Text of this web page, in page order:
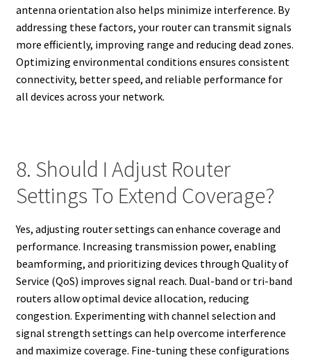
antenna orientation also helps minimize interference. By
addressing these factors, your router can transmit signals
more efficiently, improving range and reducing dead zones.
Optimizing environmental conditions ensures consistent
connectivity, better speed, and reliable performance for
all devices across your network.
8. Should I Adjust Router
Settings To Extend Coverage?
Yes, adjusting router settings can enhance coverage and
performance. Increasing transmission power, enabling
beamforming, and prioritizing devices through Quality of
Service (QoS) improves signal reach. Dual-band or tri-band
routers allow optimal device allocation, reducing
congestion. Experimenting with channel selection and
signal strength settings can help overcome interference
and maximize coverage. Fine-tuning these configurations